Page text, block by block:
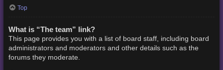
Top
What is “The team” link?
This page provides you with a list of board staff, including board
administrators and moderators and other details such as the
forums they moderate.